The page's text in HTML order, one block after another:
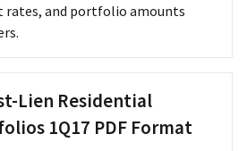
rates, and portfolio amounts
Lien Residential
1Q17 PDF Format